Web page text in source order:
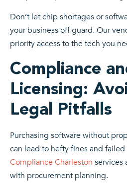
Don’t let chip shortages or
your business off guard. Our
priority access to the tech you
Compliance
Licensing:
Legal Pitfalls
Purchasing software without
can lead to hefty fines and failed
Compliance Charleston services
with procurement planning.